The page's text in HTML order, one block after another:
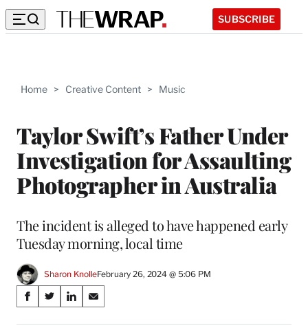
SUBSCRIBE
Home > Creative Content > Music
Taylor Swift’s Father Under
Investigation for Assaulting
Photographer in Australia
The incident is alleged to have happened early
Tuesday morning, local time
Sharon KnolleFebruary 26, 2024 @ 5:06 PM
Share
on
S
S
S
S